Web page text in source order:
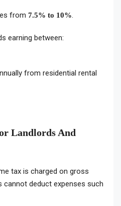
from 7.5% to 10%.
earning between:
from residential rental
Landlords And
tax is charged on gross
cannot deduct expenses such